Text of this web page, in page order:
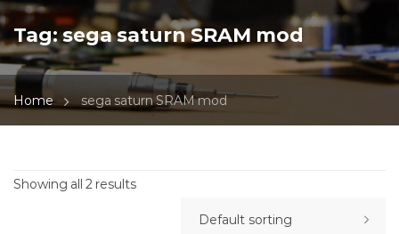
Tag:sega saturn SRAM mod
Home sega saturn SRAM mod
Showing all 2 results